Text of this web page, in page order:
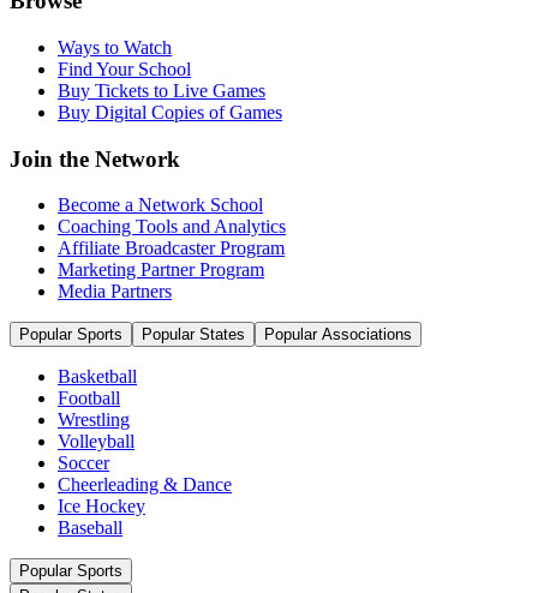
Ways to Watch
Find Your School
Buy Tickets to Live Games
Buy Digital Copies of Games
Join the Network
Become a Network School
Coaching Tools and Analytics
Affiliate Broadcaster Program
Marketing Partner Program
Media Partners
Popular Sports Popular States Popular Associations
Basketball
Football
Wrestling
Volleyball
Soccer
Cheerleading & Dance
Ice Hockey
Baseball
Popular Sports